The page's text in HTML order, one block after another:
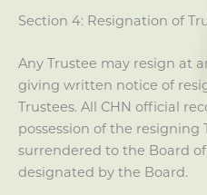
Section 4: Resignation of
Any Trustee may resign at
giving written notice of
Trustees. All CHN official
possession of the resigning
surrendered to the Board
designated by the Board.